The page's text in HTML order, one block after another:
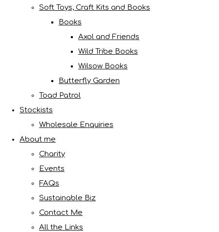
Soft Toys, Craft Kits and Books
Books
Axol and Friends
Wild Tribe Books
Wilsow Books
Butterfly Garden
Toad Patrol
Stockists
Wholesale Enquiries
About me
Charity
Events
FAQs
Sustainable Biz
Contact Me
All the Links